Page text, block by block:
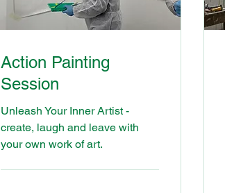
Action Painting
Session
Unleash Your Inner Artist -
create, laugh and leave with
your own work of art.